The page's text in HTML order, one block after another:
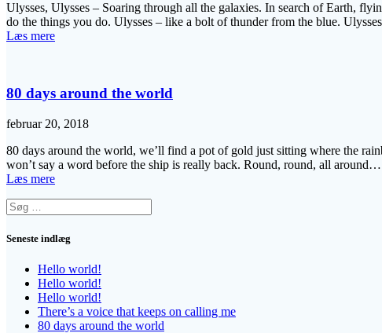
Ulysses, Ulysses – Soaring through all the galaxies. In search of Earth,
do the things you do. Ulysses – like a bolt of thunder from the blue.
Læs mere
80 days around the world
februar 20, 2018
80 days around the world, we’ll find a pot of gold just sitting where the
won’t say a word before the ship is really back. Round, round, all around…
Læs mere
Søg
efter:
Seneste indlæg
Hello world!
Hello world!
Hello world!
There’s a voice that keeps on calling me
80 days around the world